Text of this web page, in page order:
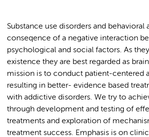
Substance use disorders and behavioral
conseqence of a negative interaction
psychological and social factors. As
existence they are best regarded as
mission is to conduct patient-centered
resulting in better- evidence based
with addictive disorders. We try to
through development and testing of
treatments and exploration of
treatment success. Emphasis is on